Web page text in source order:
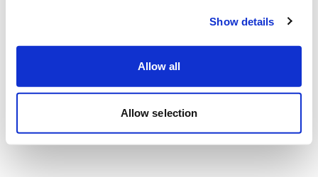
Show details
Allow all
Allow selection